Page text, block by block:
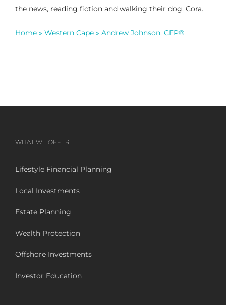
the news, reading fiction and walking their dog, Cora.
Home» Western Cape» Andrew Johnson, CFP®
WHAT WE OFFER
Lifestyle Financial Planning
Local Investments
Estate Planning
Wealth Protection
Offshore Investments
Investor Education